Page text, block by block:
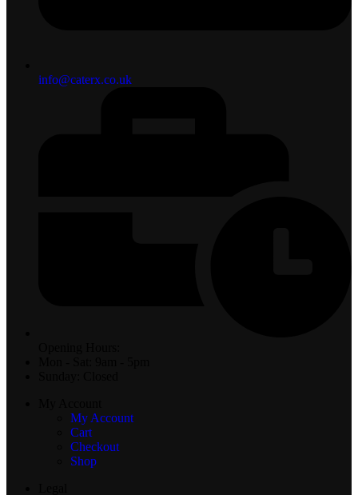
info@caterx.co.uk
My Account
Cart
Checkout
Shop